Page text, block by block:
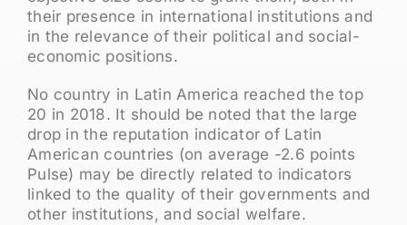
their presence in international institutions and
in the relevance of their political and social-
economic positions.
No country in Latin America reached the top
20 in 2018. It should be noted that the large
drop in the reputation indicator of Latin
American countries (on average -2.6 points
Pulse) may be directly related to indicators
linked to the quality of their governments and
other institutions, and social welfare.